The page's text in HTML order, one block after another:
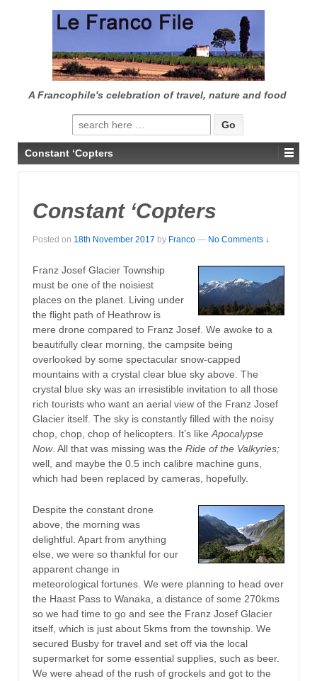
CONTENT
A Francophile's celebration of travel, nature and food
Search
for:
Constant ‘Copters
Constant ‘Copters
Posted on 18th November 2017 by Franco — No Comments ↓
Franz Josef Glacier Township
must be one of the noisiest
places on the planet. Living under
the flight path of Heathrow is
mere drone compared to Franz Josef. We awoke to a
beautifully clear morning, the campsite being
overlooked by some spectacular snow-capped
mountains with a crystal clear blue sky above. The
crystal blue sky was an irresistible invitation to all those
rich tourists who want an aerial view of the Franz Josef
Glacier itself. The sky is constantly filled with the noisy
chop, chop, chop of helicopters. It’s likeApocalypse
Now. All that was missing was the Ride of the Valkyries;
well, and maybe the 0.5 inch calibre machine guns,
which had been replaced by cameras, hopefully.
Despite the constant drone
above, the morning was
delightful. Apart from anything
else, we were so thankful for our
apparent change in
meteorological fortunes. We were planning to head over
the Haast Pass to Wanaka, a distance of some 270kms
so we had time to go and see the Franz Josef Glacier
itself, which is just about 5kms from the township. We
secured Busby for travel and set off via the local
supermarket for some essential supplies, such as beer.
We were ahead of the rush of grockels and got to the